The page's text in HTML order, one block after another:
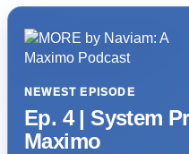
NEWEST EPISODE
Ep. 4 | System
Maximo